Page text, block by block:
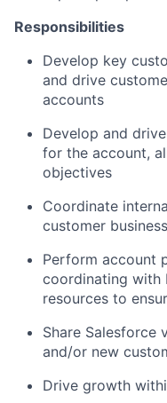
Responsibilities
Develop key
and drive
accounts
Develop and
for the account,
objectives
Coordinate
customer
Perform account
coordinating with
resources to
Share Salesforce
and/or new
Drive growth